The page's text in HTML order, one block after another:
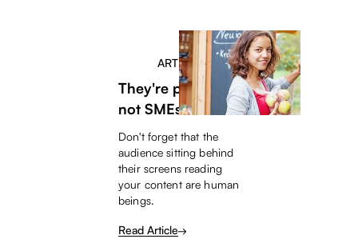
ARTICLE
They're people,
not SMEs
Don't forget that the
audience sitting behind
their screens reading
your content are human
beings.
Read Article